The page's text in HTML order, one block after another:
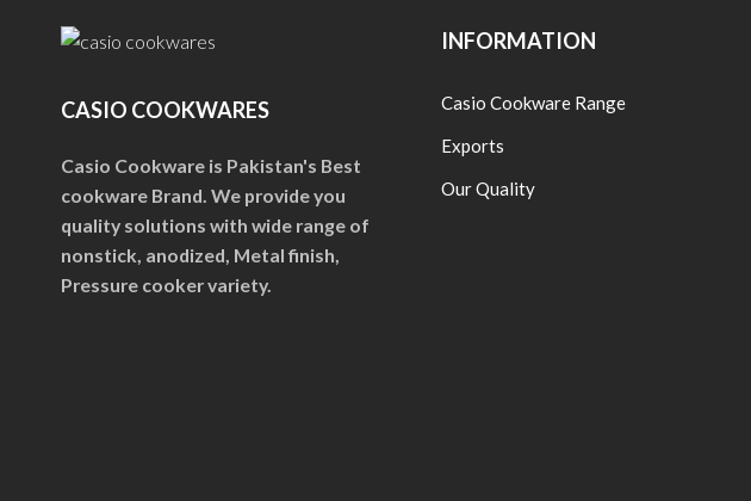
CASIO COOKWARES
Casio Cookware is Pakistan's Best
cookware Brand. We provide you
quality solutions with wide range of
nonstick, anodized, Metal finish,
Pressure cooker variety.
INFORMATION
Casio Cookware Range
Exports
Our Quality